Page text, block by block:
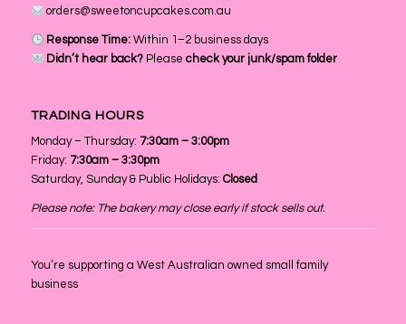
orders@sweetoncupcakes.com.au
Response Time: Within 1–2 business days
Didn’t hear back? Pleasecheck your junk/spam folder
TRADING HOURS
Monday – Thursday: 7:30am – 3:00pm
Friday: 7:30am – 3:30pm
Saturday, Sunday & Public Holidays: Closed
Please note: The bakery may close early if stock sells out.
You’re supporting a West Australian owned small family
business